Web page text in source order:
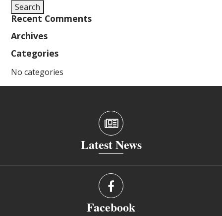
Search
Recent Comments
Archives
Categories
No categories
Latest News
Facebook